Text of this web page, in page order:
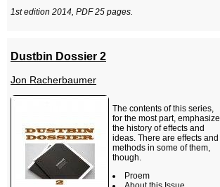
1st edition 2014, PDF 25 pages.
Dustbin Dossier 2
Jon Racherbaumer
The contents of this series,
for the most part, emphasize
the history of effects and
ideas. There are effects and
methods in some of them,
though.
Proem